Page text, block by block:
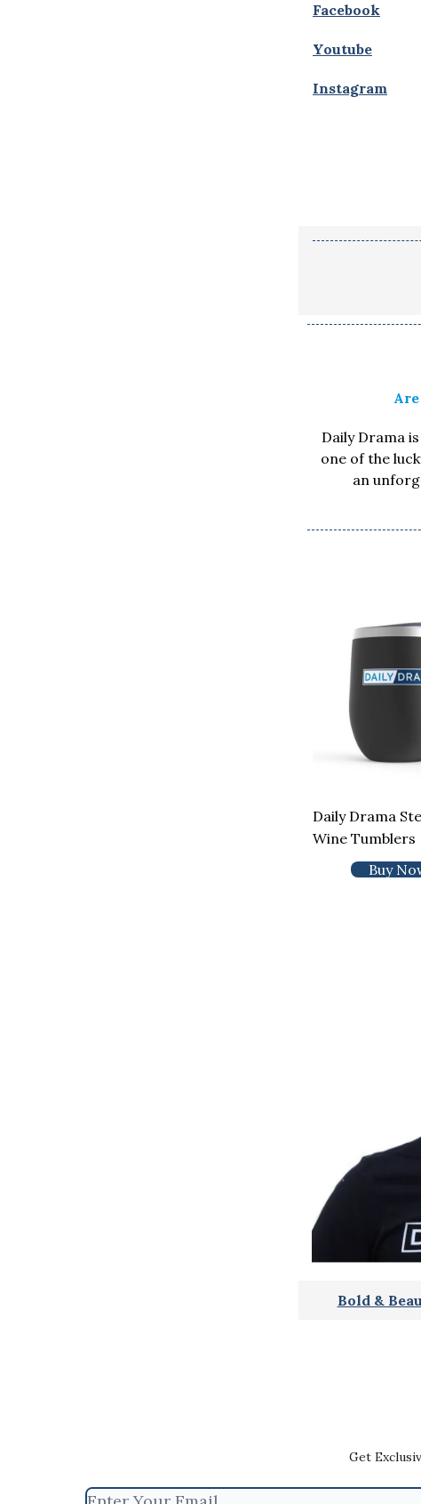
Facebook
Youtube
Instagram
Daily Drama
one of the
an
Daily Drama
Wine Tumblers
Buy
Bold &
Get